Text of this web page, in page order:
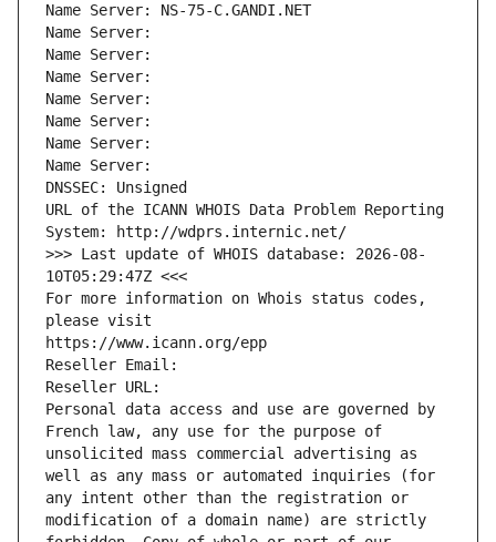
Name Server: NS-75-C.GANDI.NET
Name Server:
Name Server:
Name Server:
Name Server:
Name Server:
Name Server:
Name Server:
DNSSEC: Unsigned
URL of the ICANN WHOIS Data Problem Reporting
System: http://wdprs.internic.net/
>>> Last update of WHOIS database: 2026-08-
10T05:29:47Z <<<
For more information on Whois status codes,
please visit
https://www.icann.org/epp
Reseller Email:
Reseller URL:
Personal data access and use are governed by
French law, any use for the purpose of
unsolicited mass commercial advertising as
well as any mass or automated inquiries (for
any intent other than the registration or
modification of a domain name) are strictly